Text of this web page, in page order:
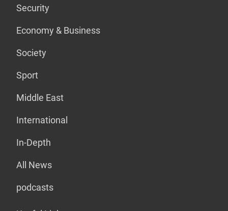
Security
Economy & Business
Society
Sport
Middle East
International
In-Depth
All News
podcasts